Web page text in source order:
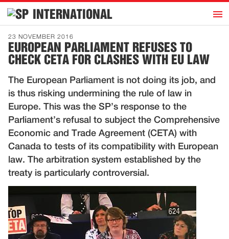
INTERNATIONAL h
Home
Introduction
Representatives
Publications
History
Contact
News
23 NOVEMBER 2016
EUROPEAN PARLIAMENT REFUSES TO
CHECK CETA FOR CLASHES WITH EU LAW
The European Parliament is not doing its job, and
is thus risking undermining the rule of law in
Europe. This was the SP’s response to the
Parliament’s refusal to subject the Comprehensive
Economic and Trade Agreement (CETA) with
Canada to tests of its compatibility with European
law. The arbitration system established by the
treaty is particularly controversial.